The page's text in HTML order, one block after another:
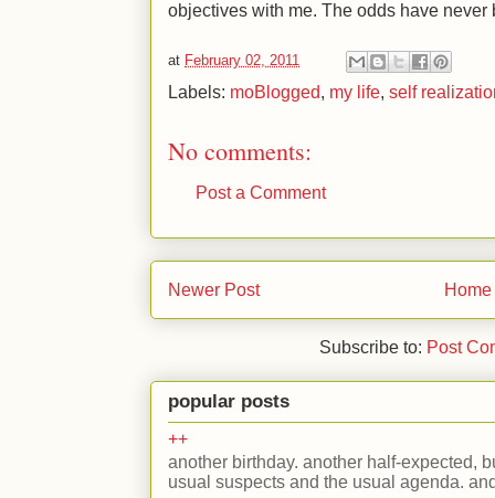
objectives with me. The odds have never
at February 02, 2011
Labels: moBlogged, my life, self
No comments:
Post a Comment
Newer Post Home
Subscribe to: Post
popular posts
++
another birthday. another half-expected,
usual suspects and the usual agenda.